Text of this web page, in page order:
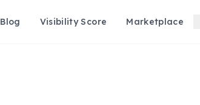
Blog Visibility Score Marketplace